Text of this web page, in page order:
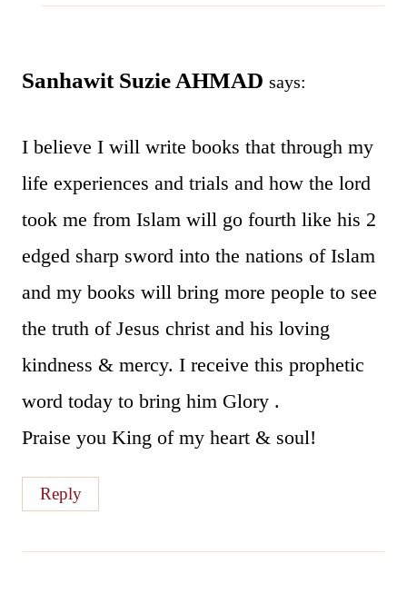
Sanhawit Suzie AHMAD says:
I believe I will write books that through my
life experiences and trials and how the lord
took me from Islam will go fourth like his 2
edged sharp sword into the nations of Islam
and my books will bring more people to see
the truth of Jesus christ and his loving
kindness & mercy. I receive this prophetic
word today to bring him Glory .
Praise you King of my heart & soul!
Reply